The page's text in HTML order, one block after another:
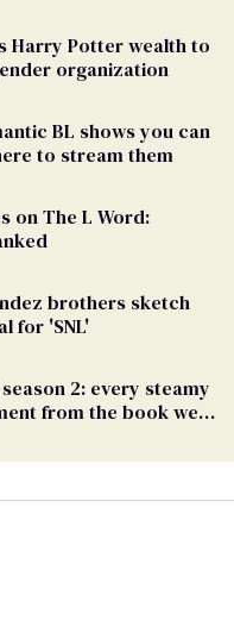
Harry Potter wealth to
organization
BL shows you can
to stream them
on The L Word:
brothers sketch
for 'SNL'
2: every steamy
from the book we